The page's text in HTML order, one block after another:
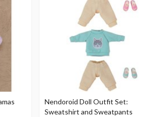
Nendoroid Doll Outfit Set:
Sweatshirt and Sweatpants